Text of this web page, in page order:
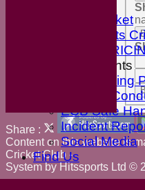
BBC Cricket
Sky Sports
ESPN
ECB Documents
Anti-Bullying
Code of
ECB Safe
Incident
Social Media
Find Us
Share :
Contenton this website is
Cricket Club -
System by Hitssports Ltd ©